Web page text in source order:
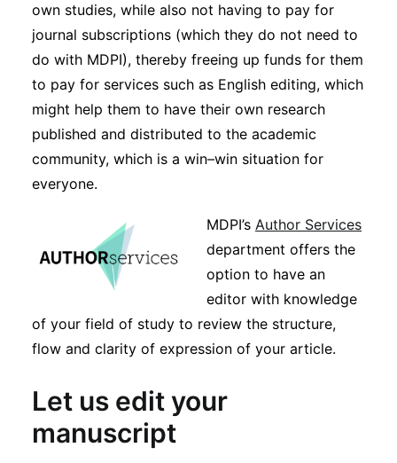
own studies, while also not having to pay for
journal subscriptions (which they do not need to
do with MDPI), thereby freeing up funds for them
to pay for services such as English editing, which
might help them to have their own research
published and distributed to the academic
community, which is a win–win situation for
everyone.
MDPI’s Author Services
department offers the
option to have an
editor with knowledge
of your field of study to review the structure,
flow and clarity of expression of your article.
Let us edit your
manuscript